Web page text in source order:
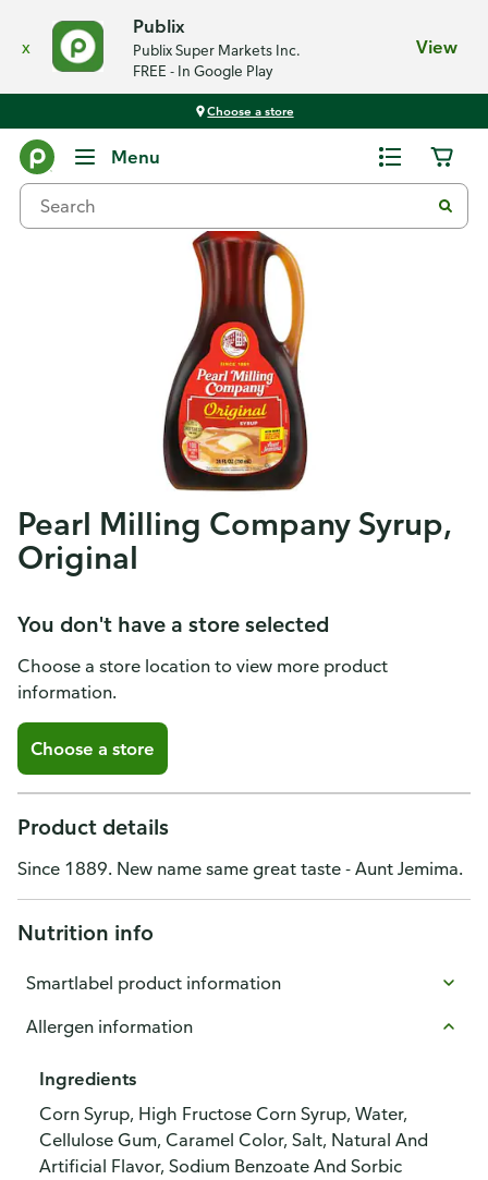
x
Publix
Publix Super Markets Inc.
FREE - In Google Play
View
Choose a store
Menu
Pearl Milling Company Syrup,
Original
You don't have a store selected
Choose a store location to view more product
information.
Choose a store
Product details
Since 1889. New name same great taste - Aunt Jemima.
Nutrition info
Smartlabel product information
Allergen information
Ingredients
Corn Syrup, High Fructose Corn Syrup, Water,
Cellulose Gum, Caramel Color, Salt, Natural And
Artificial Flavor, Sodium Benzoate And Sorbic